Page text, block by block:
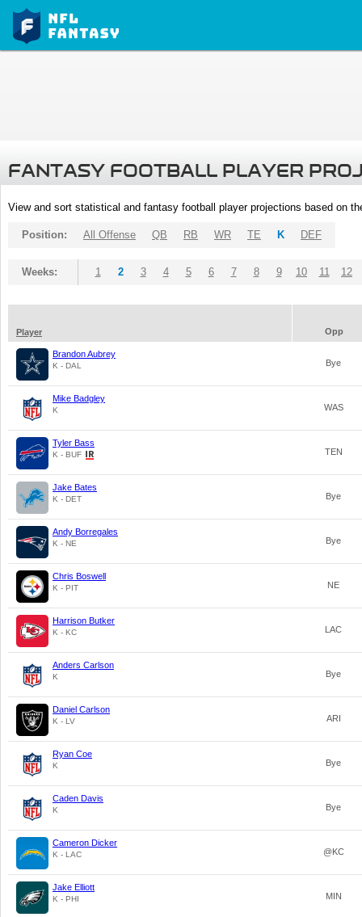
FANTASY FOOTBALL PLAYER
View and sort statistical and fantasy football player projections based on
Position: All Offense QB RB WR TE K DEF
Weeks: 1 2 3 4 5 6 7 8 9 10 11 12
Player Opp
Brandon Aubrey
K - DAL Bye
Mike Badgley
K WAS
Tyler Bass
K - BUF TEN
Jake Bates
K - DET Bye
Andy Borregales
K - NE Bye
Chris Boswell
K - PIT NE
Harrison Butker
K - KC LAC
Anders Carlson
K Bye
Daniel Carlson
K - LV ARI
Ryan Coe
K Bye
Caden Davis
K Bye
Cameron Dicker
K - LAC @KC
Jake Elliott
K - PHI MIN